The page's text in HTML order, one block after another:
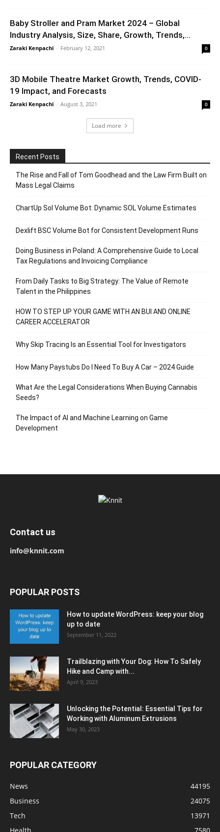
Baby Stroller and Pram Market 2024 – Global
Industry Analysis, Size, Share, Growth, Trends,...
Zaraki Kenpachi - February 12, 2021 0
3D Mobile Theatre Market Growth, Trends, COVID-
19 Impact, and Forecasts
Zaraki Kenpachi - August 3, 2021 0
Load more
Recent Posts
The Rise and Fall of Tom Goodhead and the Law Firm Built on
Mass Legal Claims
ChartUp Sol Volume Bot: Dynamic SOL Volume Estimates
Dexlift BSC Volume Bot for Consistent Development Runs
Doing Business in Poland: A Comprehensive Guide to Local
Tax Regulations and Invoicing Compliance
From Daily Tasks to Big Strategy: The Value of Remote
Talent in the Philippines
HOW TO STEP UP YOUR GAME WITH AN BUI AND ONLINE
CAREER ACCELERATOR
Why Skip Tracing Is an Essential Tool for Investigators
How Many Paystubs Do I Need To Buy A Car – 2024 Guide
What Are the Legal Considerations When Buying Cannabis
Seeds?
The Impact of AI and Machine Learning on Game
Development
Contact us
info@knnit.com
POPULAR POSTS
How to update WordPress: keep your blog
up to date
September 11, 2022
Trailblazing with Your Dog: How To Safely
Hike and Camp with...
April 9, 2023
Unlocking the Potential: Essential Tips for
Working with Aluminum Extrusions
May 30, 2023
POPULAR CATEGORY
News
44195
Business
24075
Tech
13971